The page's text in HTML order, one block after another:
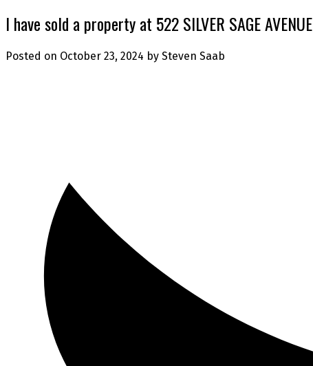
I have sold a property at 522 SILVER SAGE AVENUE
Posted on October 23, 2024 by Steven Saab